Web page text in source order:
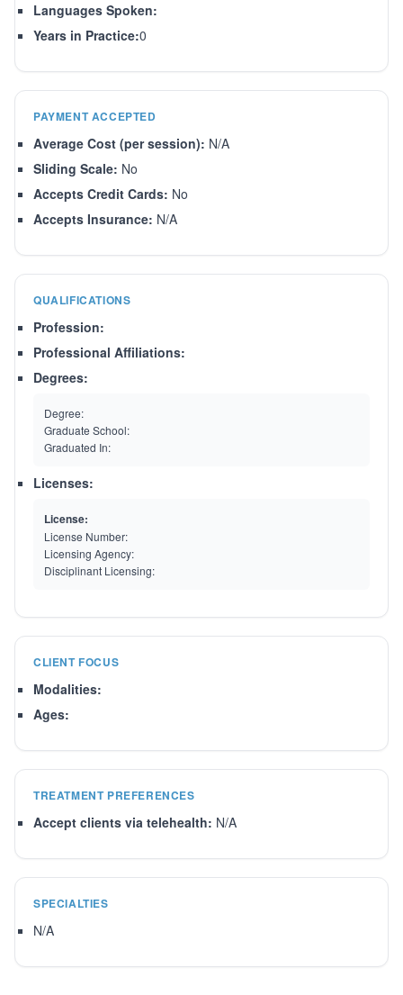
Languages Spoken:
Years in Practice:0
PAYMENT ACCEPTED
Average Cost (per session): N/A
Sliding Scale: No
Accepts Credit Cards: No
Accepts Insurance: N/A
QUALIFICATIONS
Profession:
Professional Affiliations:
Degrees:
Degree:
Graduate School:
Graduated In:
Licenses:
License:
License Number:
Licensing Agency:
Disciplinant Licensing:
CLIENT FOCUS
Modalities:
Ages:
TREATMENT PREFERENCES
Accept clients via telehealth: N/A
SPECIALTIES
N/A